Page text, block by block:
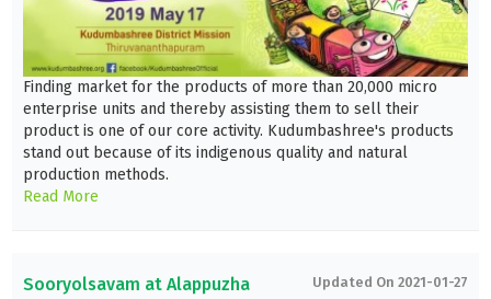
Finding market for the products of more than 20,000 micro
enterprise units and thereby assisting them to sell their
product is one of our core activity. Kudumbashree's products
stand out because of its indigenous quality and natural
production methods.
Read More
Sooryolsavam at Alappuzha Updated On 2021-01-27